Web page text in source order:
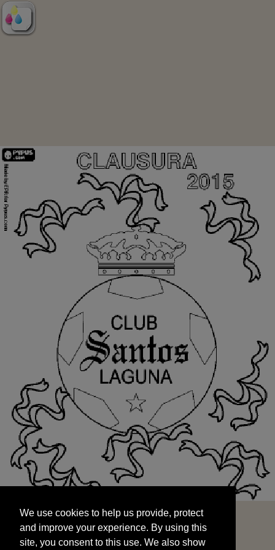
and improve your experience. By using this
site, you consent to this use. We also show
targeted advertisements by sharing your data
We use cookies to help us provide, protect
and improve your experience. By using this
site, you consent to this use. We also show
START